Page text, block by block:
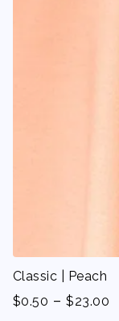
Classic | Peach
$0.50 -$23.00